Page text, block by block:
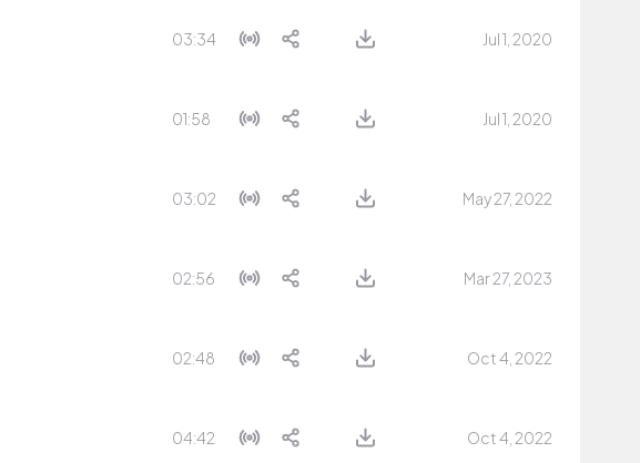
03:34 Jul 1, 2020
01:58 Jul 1, 2020
03:02 May 27, 2022
02:56 Mar 27, 2023
02:48 Oct 4, 2022
04:42 Oct 4, 2022